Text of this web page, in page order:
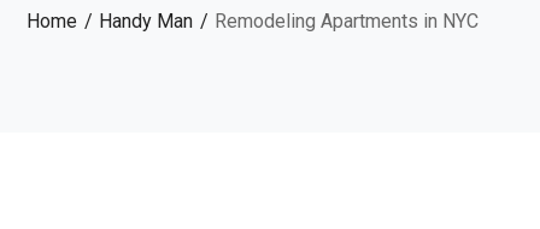
Home Handy Man Remodeling Apartments in NYC